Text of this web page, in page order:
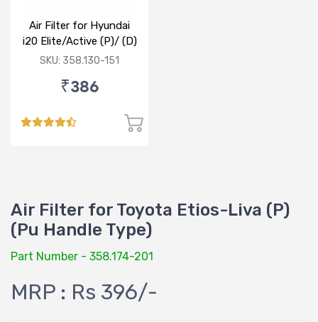
Air Filter for Hyundai
i20 Elite/Active (P)/ (D)
SKU: 358.130-151
₹386
Air Filter for Toyota Etios-Liva (P)
(Pu Handle Type)
Part Number - 358.174-201
MRP : Rs 396/-